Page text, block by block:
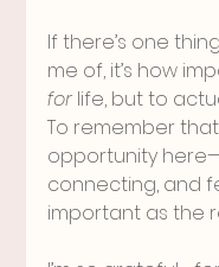
If there’s one
me of, it’s how
for life, but to
To remember
opportunity
connecting, and
important as the